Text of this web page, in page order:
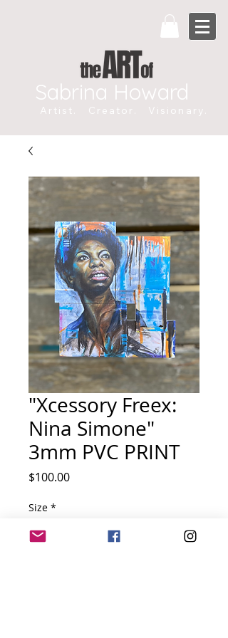
Sabrina Howard
Artist. Creator. Visionary.
"Xcessory Freex:
Nina Simone"
3mm PVC PRINT
$100.00Price
Size *